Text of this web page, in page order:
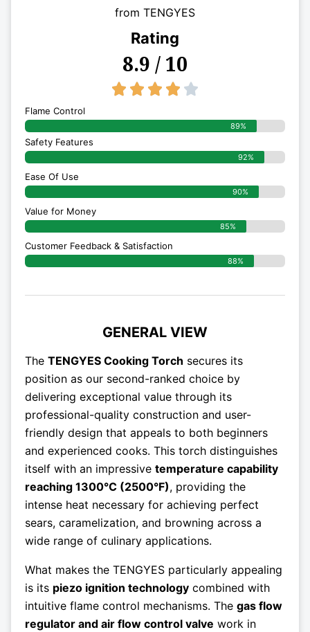
from TENGYES
Rating
8.9 / 10
    
Flame Control
89%
Safety Features
92%
Ease Of Use
90%
Value for Money
85%
Customer Feedback & Satisfaction​
88%
GENERAL VIEW
The TENGYES Cooking Torch secures its
position as our second-ranked choice by
delivering exceptional value through its
professional-quality construction and user-
friendly design that appeals to both beginners
and experienced cooks. This torch distinguishes
itself with an impressive temperature capability
reaching 1300°C (2500°F), providing the
intense heat necessary for achieving perfect
sears, caramelization, and browning across a
wide range of culinary applications.
What makes the TENGYES particularly appealing
is its piezo ignition technology combined with
intuitive flame control mechanisms. The gas flow
regulator and air flow control valve work in